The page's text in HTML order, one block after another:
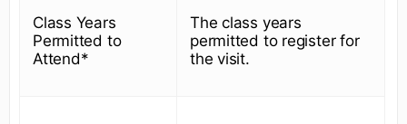
Class Years
Permitted to
Attend*
The class years
permitted to register for
the visit.